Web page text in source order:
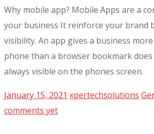
Why mobile app? Mobile Apps are a
your business It reinforce your brand
visibility. An app gives a business
phone than a browser bookmark does
always visible on the phones screen.
January 15, 2021 xpertechsolutions
comments yet